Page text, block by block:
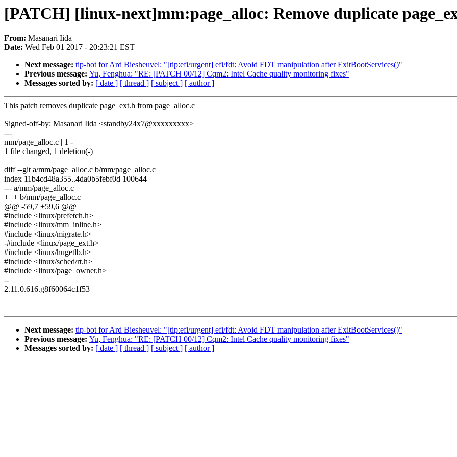
[PATCH] [linux-next]mm:page_alloc: Remove duplicate
From: Masanari Iida
Date: Wed Feb 01 2017 - 20:23:21 EST
Next message: tip-bot for Ard Biesheuvel: "[tip:efi/urgent] efi/fdt: Avoid FDT manipulation after ExitBootServices()"
Previous message: Yu, Fenghua: "RE: [PATCH 00/12] Cqm2: Intel Cache quality monitoring fixes"
Messages sorted by: [ date ] [ thread ] [ subject ] [ author ]
This patch removes duplicate page_ext.h from page_alloc.c
Signed-off-by: Masanari Iida <standby24x7@xxxxxxxxx>
---
mm/page_alloc.c | 1 -
1 file changed, 1 deletion(-)
diff --git a/mm/page_alloc.c b/mm/page_alloc.c
index 11b4cd48a355..4da0b5febf0d 100644
--- a/mm/page_alloc.c
+++ b/mm/page_alloc.c
@@ -59,7 +59,6 @@
#include <linux/prefetch.h>
#include <linux/mm_inline.h>
#include <linux/migrate.h>
-#include <linux/page_ext.h>
#include <linux/hugetlb.h>
#include <linux/sched/rt.h>
#include <linux/page_owner.h>
--
2.11.0.616.g8f60064c1f53
Next message: tip-bot for Ard Biesheuvel: "[tip:efi/urgent] efi/fdt: Avoid FDT manipulation after ExitBootServices()"
Previous message: Yu, Fenghua: "RE: [PATCH 00/12] Cqm2: Intel Cache quality monitoring fixes"
Messages sorted by: [ date ] [ thread ] [ subject ] [ author ]